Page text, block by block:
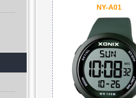
NY-A01